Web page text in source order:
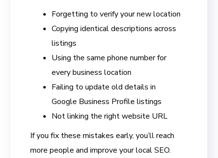
Forgetting to verify your new location
Copying identical descriptions across
listings
Using the same phone number for
every business location
Failing to update old details in
Google Business Profile listings
Not linking the right website URL
If you fix these mistakes early, you’ll reach
more people and improve your local SEO.